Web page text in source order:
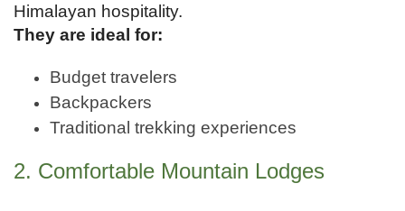
Himalayan hospitality.
They are ideal for:
Budget travelers
Backpackers
Traditional trekking experiences
2. Comfortable Mountain Lodges